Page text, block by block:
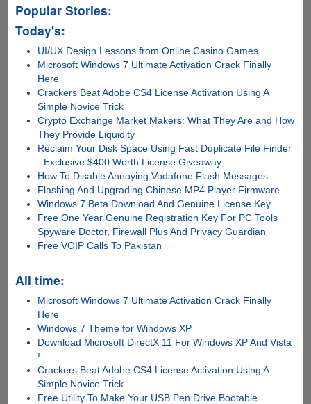
Popular Stories:
Today's:
UI/UX Design Lessons from Online Casino Games
Microsoft Windows 7 Ultimate Activation Crack Finally
Here
Crackers Beat Adobe CS4 License Activation Using A
Simple Novice Trick
Crypto Exchange Market Makers: What They Are and How
They Provide Liquidity
Reclaim Your Disk Space Using Fast Duplicate File Finder
- Exclusive $400 Worth License Giveaway
How To Disable Annoying Vodafone Flash Messages
Flashing And Upgrading Chinese MP4 Player Firmware
Windows 7 Beta Download And Genuine License Key
Free One Year Genuine Registration Key For PC Tools
Spyware Doctor, Firewall Plus And Privacy Guardian
Free VOIP Calls To Pakistan
All time:
Microsoft Windows 7 Ultimate Activation Crack Finally
Here
Windows 7 Theme for Windows XP
Download Microsoft DirectX 11 For Windows XP And Vista
!
Crackers Beat Adobe CS4 License Activation Using A
Simple Novice Trick
Free Utility To Make Your USB Pen Drive Bootable